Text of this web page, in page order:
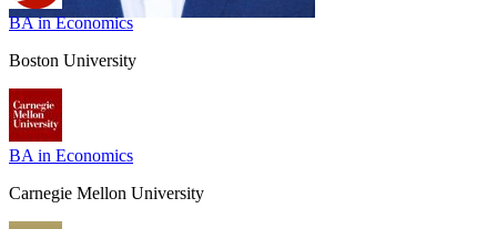
BA in Economics
Boston University
BA in Economics
Carnegie Mellon University